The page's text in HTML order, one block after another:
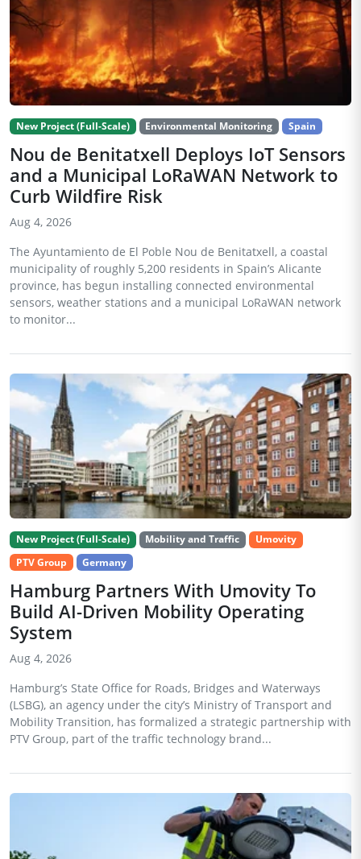
New Project (Full-Scale) Environmental Monitoring Spain
Nou de Benitatxell Deploys IoT Sensors
and a Municipal LoRaWAN Network to
Curb Wildfire Risk
Aug 4, 2026
The Ayuntamiento de El Poble Nou de Benitatxell, a coastal
municipality of roughly 5,200 residents in Spain’s Alicante
province, has begun installing connected environmental
sensors, weather stations and a municipal LoRaWAN network
to monitor...
New Project (Full-Scale) Mobility and Traffic
Umovity
PTV Group
Germany
Hamburg Partners With Umovity To
Build AI-Driven Mobility Operating
System
Aug 4, 2026
Hamburg’s State Office for Roads, Bridges and Waterways
(LSBG), an agency under the city’s Ministry of Transport and
Mobility Transition, has formalized a strategic partnership with
PTV Group, part of the traffic technology brand...